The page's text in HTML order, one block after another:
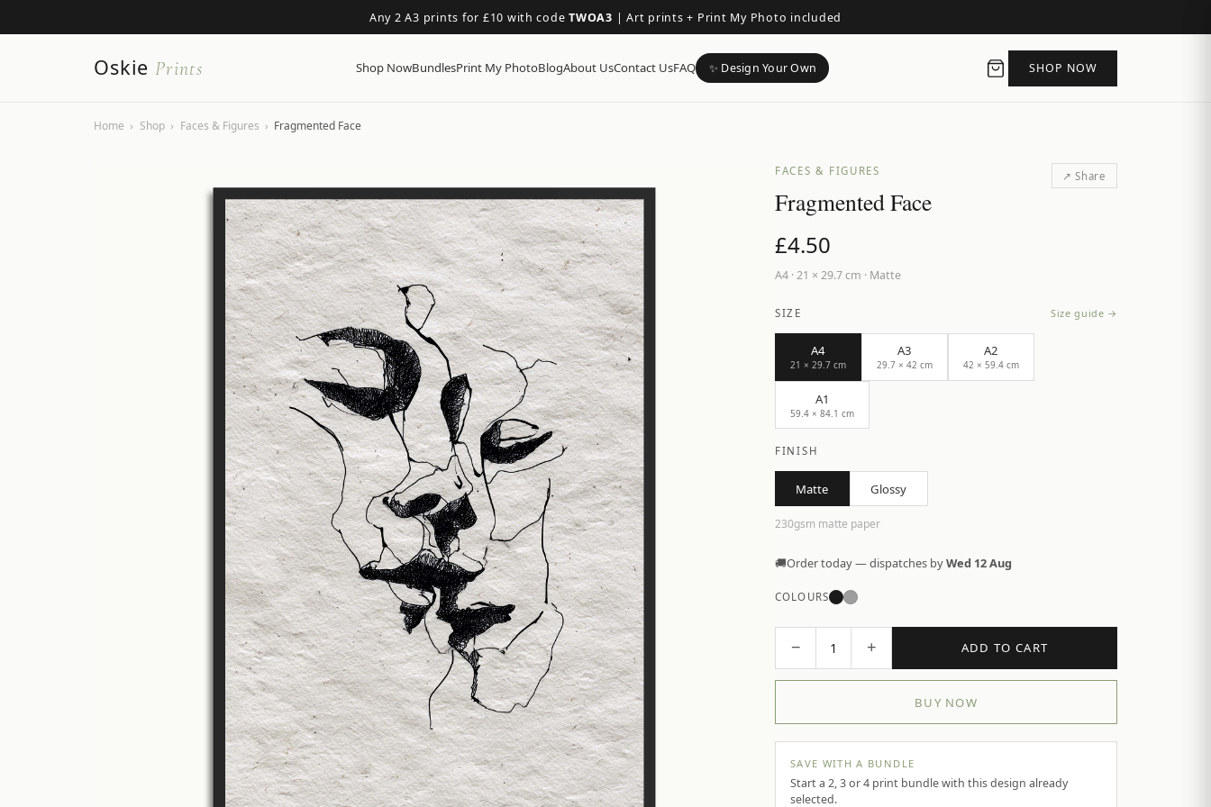
Any 2 A3 prints for £10 with codeTWOA3 |Art prints + Print My Photo included
Oskie Prints Shop NowBundlesPrint My PhotoBlogAbout UsContact UsFAQ ✨ Design Your Own SHOP NOW
Home › Shop › Faces & Figures › Fragmented Face
FACES & FIGURES ↗ Share
Fragmented Face
£4.50
A4 ·21 × 29.7 cm · Matte
SIZE Size guide →
A4
21 × 29.7 cm
A3
29.7 × 42 cm
A2
42 × 59.4 cm
A1
59.4 × 84.1 cm
FINISH
Matte Glossy
230gsm matte paper
🚚Order today — dispatches byWed 12 Aug
COLOURS
− 1 + ADD TO CART
BUY NOW
SAVE WITH A BUNDLE
Start a 2, 3 or 4 print bundle with this design already
selected.